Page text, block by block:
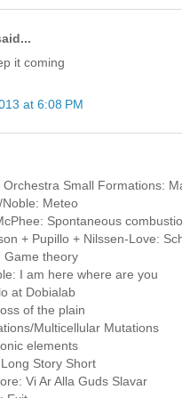
it coming
at 6:08 PM
Orchestra Small Formations:
Meteo
Spontaneous
+ Pupillo + Nilssen-Love:
Game theory
I am here where are you
at Dobialab
of the plain
Multicellular Mutations
elements
Story Short
Vi Ar Alla Guds Slavar